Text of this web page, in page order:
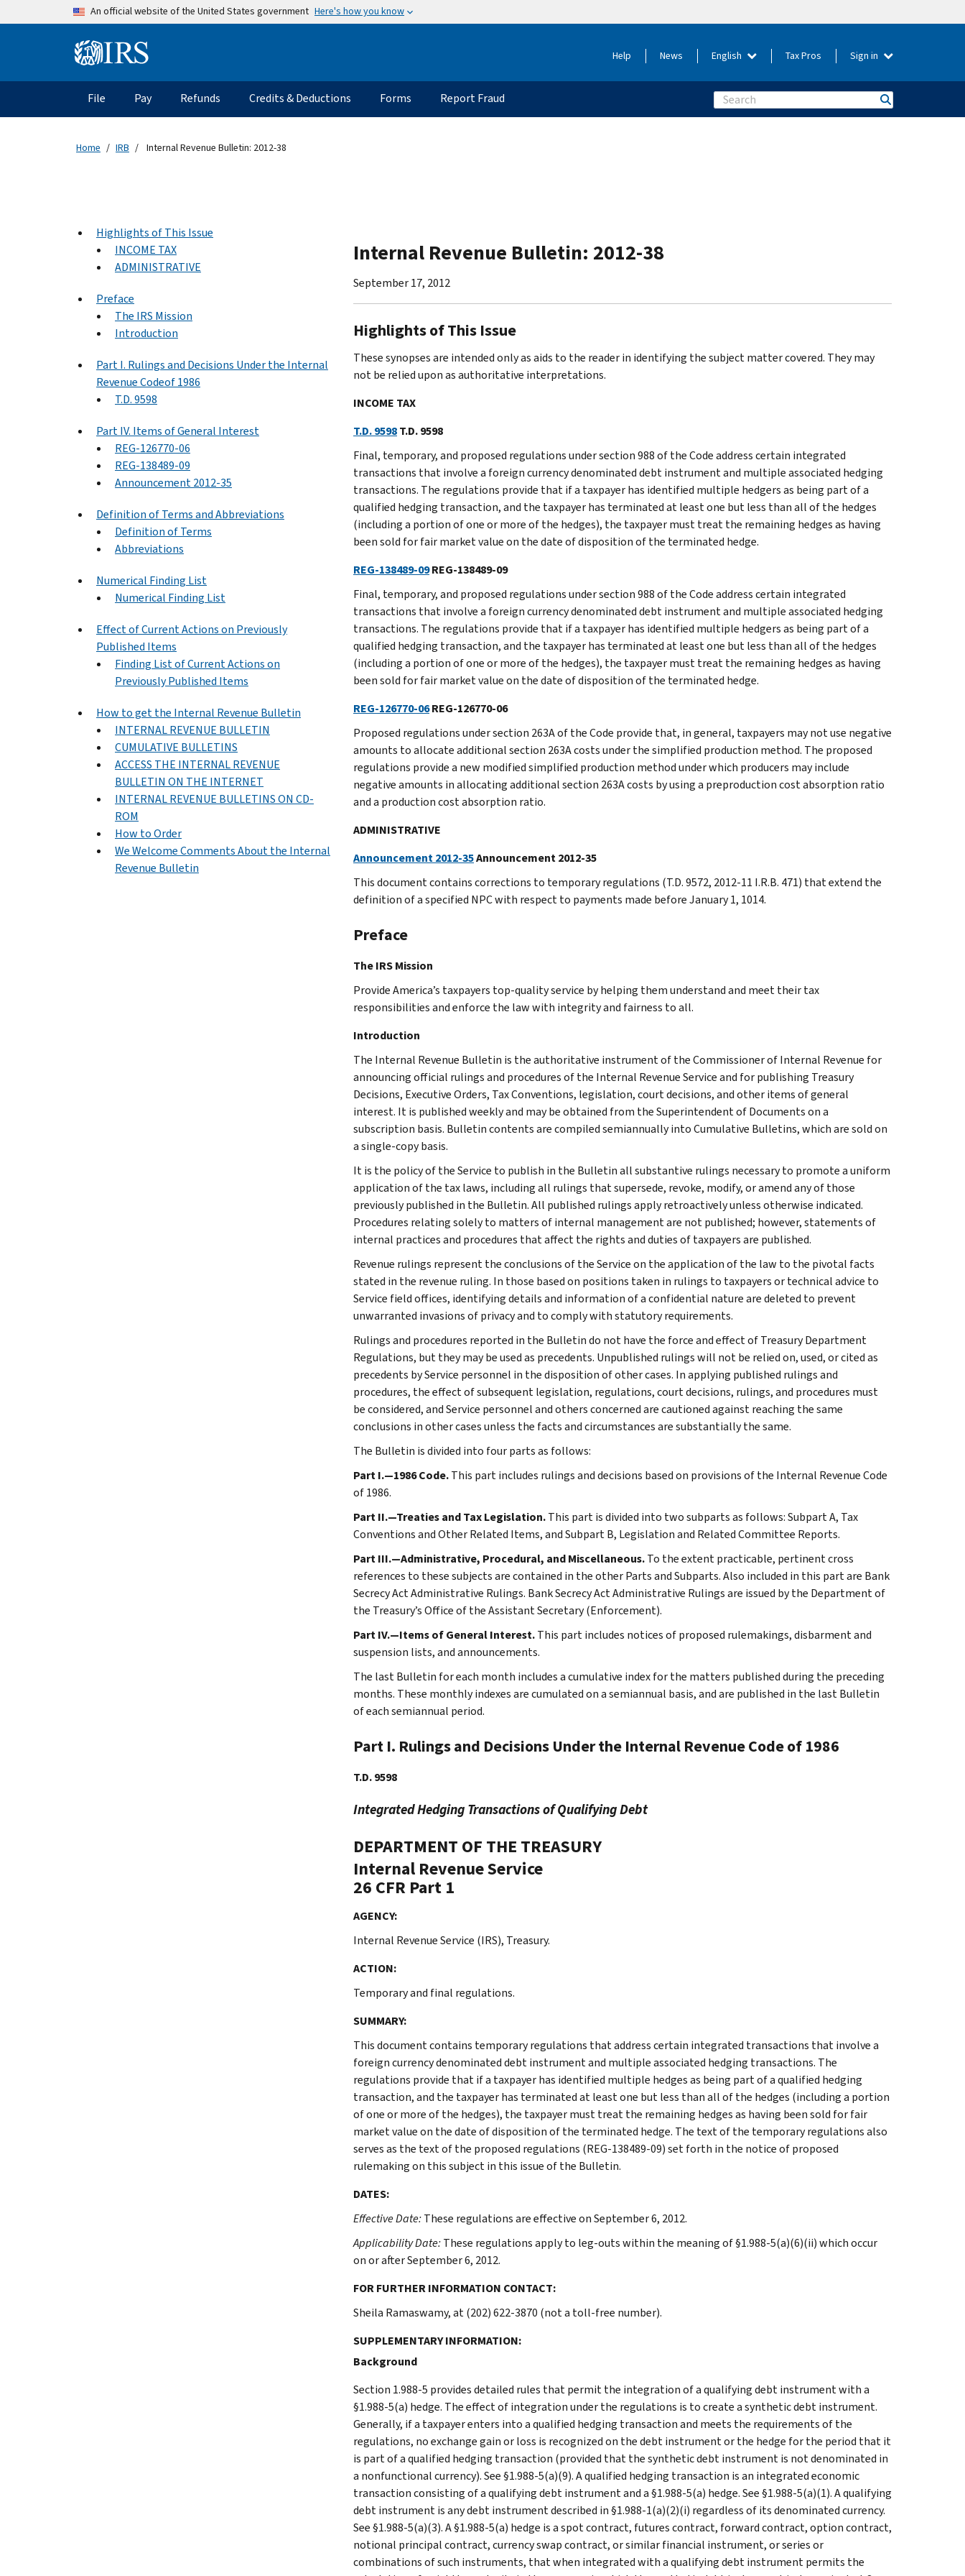
Skip to main contentAn official website of the United States government Here's how you know
Information Menu Help News English Tax Pros Sign in
Main navigation
File Pay Refunds Credits & Deductions Forms Report Fraud Search
Home IRB Internal Revenue Bulletin: 2012-38
Highlights of This Issue
INCOME TAX
ADMINISTRATIVE
Preface
The IRS Mission
Introduction
Part I. Rulings and Decisions Under the Internal
Revenue Codeof 1986
T.D. 9598
Part IV. Items of General Interest
REG-126770-06
REG-138489-09
Announcement 2012-35
Definition of Terms and Abbreviations
Definition of Terms
Abbreviations
Numerical Finding List
Numerical Finding List
Effect of Current Actions on Previously
Published Items
Finding List of Current Actions on
Previously Published Items
How to get the Internal Revenue Bulletin
INTERNAL REVENUE BULLETIN
CUMULATIVE BULLETINS
ACCESS THE INTERNAL REVENUE
BULLETIN ON THE INTERNET
INTERNAL REVENUE BULLETINS ON CD-
ROM
How to Order
We Welcome Comments About the Internal
Revenue Bulletin
Internal Revenue Bulletin: 2012-38
September 17, 2012
Highlights of This Issue
These synopses are intended only as aids to the reader in identifying the subject matter covered. They may
not be relied upon as authoritative interpretations.
INCOME TAX
T.D. 9598T.D. 9598
Final, temporary, and proposed regulations under section 988 of the Code address certain integrated
transactions that involve a foreign currency denominated debt instrument and multiple associated hedging
transactions. The regulations provide that if a taxpayer has identified multiple hedgers as being part of a
qualified hedging transaction, and the taxpayer has terminated at least one but less than all of the hedges
(including a portion of one or more of the hedges), the taxpayer must treat the remaining hedges as having
been sold for fair market value on the date of disposition of the terminated hedge.
REG-138489-09REG-138489-09
Final, temporary, and proposed regulations under section 988 of the Code address certain integrated
transactions that involve a foreign currency denominated debt instrument and multiple associated hedging
transactions. The regulations provide that if a taxpayer has identified multiple hedgers as being part of a
qualified hedging transaction, and the taxpayer has terminated at least one but less than all of the hedges
(including a portion of one or more of the hedges), the taxpayer must treat the remaining hedges as having
been sold for fair market value on the date of disposition of the terminated hedge.
REG-126770-06REG-126770-06
Proposed regulations under section 263A of the Code provide that, in general, taxpayers may not use negative
amounts to allocate additional section 263A costs under the simplified production method. The proposed
regulations provide a new modified simplified production method under which producers may include
negative amounts in allocating additional section 263A costs by using a preproduction cost absorption ratio
and a production cost absorption ratio.
ADMINISTRATIVE
Announcement 2012-35Announcement 2012-35
This document contains corrections to temporary regulations (T.D. 9572, 2012-11 I.R.B. 471) that extend the
definition of a specified NPC with respect to payments made before January 1, 1014.
Preface
The IRS Mission
Provide America’s taxpayers top-quality service by helping them understand and meet their tax
responsibilities and enforce the law with integrity and fairness to all.
Introduction
The Internal Revenue Bulletin is the authoritative instrument of the Commissioner of Internal Revenue for
announcing official rulings and procedures of the Internal Revenue Service and for publishing Treasury
Decisions, Executive Orders, Tax Conventions, legislation, court decisions, and other items of general
interest. It is published weekly and may be obtained from the Superintendent of Documents on a
subscription basis. Bulletin contents are compiled semiannually into Cumulative Bulletins, which are sold on
a single-copy basis.
It is the policy of the Service to publish in the Bulletin all substantive rulings necessary to promote a uniform
application of the tax laws, including all rulings that supersede, revoke, modify, or amend any of those
previously published in the Bulletin. All published rulings apply retroactively unless otherwise indicated.
Procedures relating solely to matters of internal management are not published; however, statements of
internal practices and procedures that affect the rights and duties of taxpayers are published.
Revenue rulings represent the conclusions of the Service on the application of the law to the pivotal facts
stated in the revenue ruling. In those based on positions taken in rulings to taxpayers or technical advice to
Service field offices, identifying details and information of a confidential nature are deleted to prevent
unwarranted invasions of privacy and to comply with statutory requirements.
Rulings and procedures reported in the Bulletin do not have the force and effect of Treasury Department
Regulations, but they may be used as precedents. Unpublished rulings will not be relied on, used, or cited as
precedents by Service personnel in the disposition of other cases. In applying published rulings and
procedures, the effect of subsequent legislation, regulations, court decisions, rulings, and procedures must
be considered, and Service personnel and others concerned are cautioned against reaching the same
conclusions in other cases unless the facts and circumstances are substantially the same.
The Bulletin is divided into four parts as follows:
Part I.—1986 Code.This part includes rulings and decisions based on provisions of the Internal Revenue Code
of 1986.
Part II.—Treaties and Tax Legislation.This part is divided into two subparts as follows: Subpart A, Tax
Conventions and Other Related Items, and Subpart B, Legislation and Related Committee Reports.
Part III.—Administrative, Procedural, and Miscellaneous.To the extent practicable, pertinent cross
references to these subjects are contained in the other Parts and Subparts. Also included in this part are Bank
Secrecy Act Administrative Rulings. Bank Secrecy Act Administrative Rulings are issued by the Department of
the Treasury’s Office of the Assistant Secretary (Enforcement).
Part IV.—Items of General Interest.This part includes notices of proposed rulemakings, disbarment and
suspension lists, and announcements.
The last Bulletin for each month includes a cumulative index for the matters published during the preceding
months. These monthly indexes are cumulated on a semiannual basis, and are published in the last Bulletin
of each semiannual period.
Part I. Rulings and Decisions Under the Internal Revenue Code of 1986
T.D. 9598
Integrated Hedging Transactions of Qualifying Debt
DEPARTMENT OF THE TREASURY
Internal Revenue Service
26 CFR Part 1
AGENCY:
Internal Revenue Service (IRS), Treasury.
ACTION:
Temporary and final regulations.
SUMMARY:
This document contains temporary regulations that address certain integrated transactions that involve a
foreign currency denominated debt instrument and multiple associated hedging transactions. The
regulations provide that if a taxpayer has identified multiple hedges as being part of a qualified hedging
transaction, and the taxpayer has terminated at least one but less than all of the hedges (including a portion
of one or more of the hedges), the taxpayer must treat the remaining hedges as having been sold for fair
market value on the date of disposition of the terminated hedge. The text of the temporary regulations also
serves as the text of the proposed regulations (REG-138489-09) set forth in the notice of proposed
rulemaking on this subject in this issue of the Bulletin.
DATES:
Effective Date:These regulations are effective on September 6, 2012.
Applicability Date:These regulations apply to leg-outs within the meaning of §1.988-5(a)(6)(ii) which occur
on or after September 6, 2012.
FOR FURTHER INFORMATION CONTACT:
Sheila Ramaswamy, at (202) 622-3870 (not a toll-free number).
SUPPLEMENTARY INFORMATION:
Background
Section 1.988-5 provides detailed rules that permit the integration of a qualifying debt instrument with a
§1.988-5(a) hedge. The effect of integration under the regulations is to create a synthetic debt instrument.
Generally, if a taxpayer enters into a qualified hedging transaction and meets the requirements of the
regulations, no exchange gain or loss is recognized on the debt instrument or the hedge for the period that it
is part of a qualified hedging transaction (provided that the synthetic debt instrument is not denominated in
a nonfunctional currency). See §1.988-5(a)(9). A qualified hedging transaction is an integrated economic
transaction consisting of a qualifying debt instrument and a §1.988-5(a) hedge. See §1.988-5(a)(1). A qualifying
debt instrument is any debt instrument described in §1.988-1(a)(2)(i) regardless of its denominated currency.
See §1.988-5(a)(3). A §1.988-5(a) hedge is a spot contract, futures contract, forward contract, option contract,
notional principal contract, currency swap contract, or similar financial instrument, or series or
combinations of such instruments, that when integrated with a qualifying debt instrument permits the